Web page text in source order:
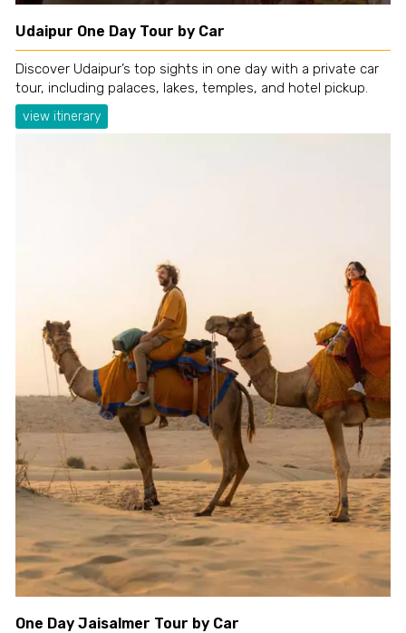
Udaipur One Day Tour by Car
Discover Udaipur’s top sights in one day with a private car
tour, including palaces, lakes, temples, and hotel pickup.
view itinerary
One Day Jaisalmer Tour by Car